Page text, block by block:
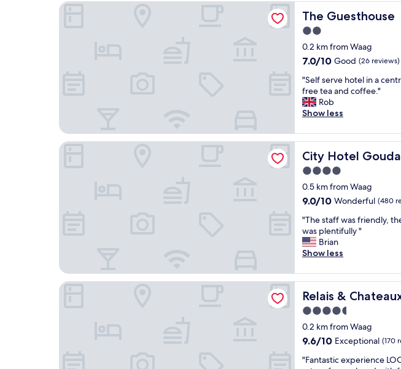
The Guesthouse
The Guesthouse
2.0
star
property
0.2 km from Waag
7.0
of
10,
Good,
(26
7.0/10 Good (26 reviews)
"
S
e
l
s
e
r
v
e
h
o
e
l
i
n
e
n
t
r
a
l
l
o
"Self serve hotel in a
free tea and coffee."
Rob
Show less
The Guesthouse
City Hotel
City Hotel Gouda,
4.0
star
property
0.5 km from Waag
9.0
of
10,
Wonderful,
(480
9.0/10 Wonderful (480
"
T
h
e
t
a
f
w
a
s
r
"The staff was friendly,
was plentifully "
Brian
Show less
City Hotel Gouda, WorldHotels Crafted
Relais &
Relais & Chateaux
4.5
star
property
0.2 km from Waag
9.6
of
9.6/10 Exceptional (170
""Fantastic experience
Relais & Chateaux Weeshuis Gouda